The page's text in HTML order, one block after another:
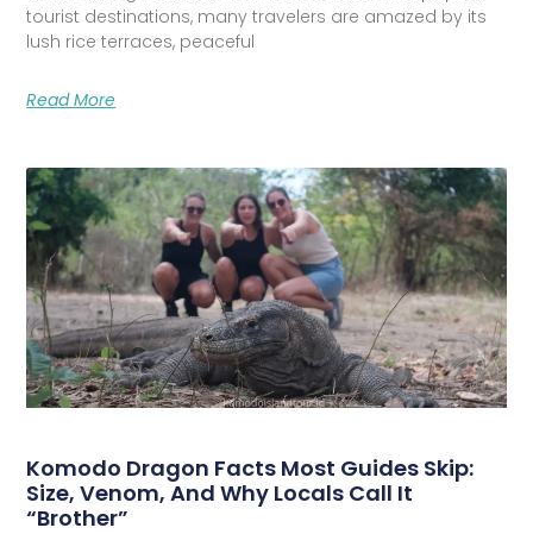
tourist destinations, many travelers are amazed by its
lush rice terraces, peaceful
Read More
Komodo Dragon Facts Most Guides Skip:
Size, Venom, And Why Locals Call It
“Brother”